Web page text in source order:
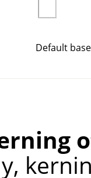
Default